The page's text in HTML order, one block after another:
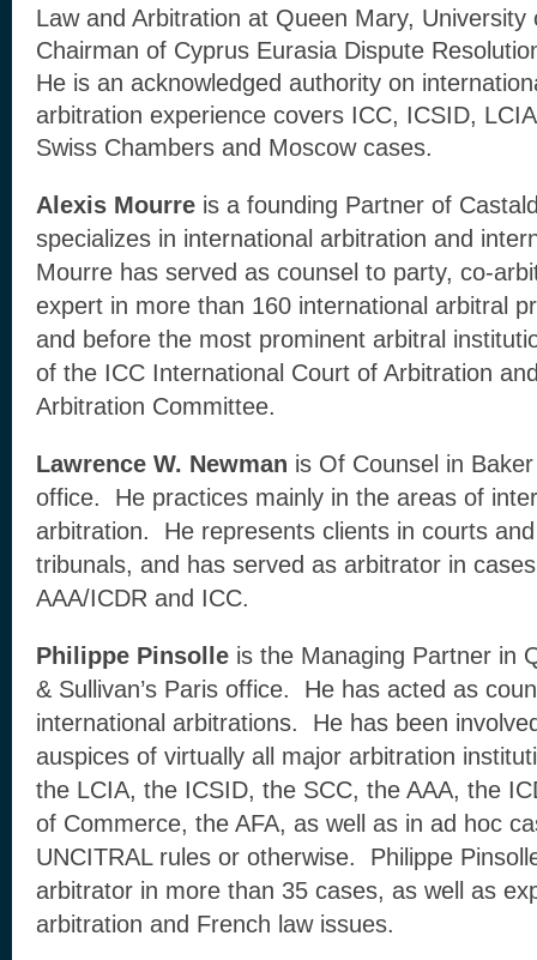
Law and Arbitration at Queen Mary, University
Chairman of Cyprus Eurasia Dispute
He is an acknowledged authority on
arbitration experience covers ICC, ICSID,
Swiss Chambers and Moscow cases.
Alexis Mourre is a founding Partner of
specializes in international arbitration and
Mourre has served as counsel to party, co-
expert in more than 160 international arbitral
and before the most prominent arbitral
of the ICC International Court of Arbitration
Arbitration Committee.
Lawrence W. Newman is Of Counsel in
office. He practices mainly in the areas of
arbitration. He represents clients in courts
tribunals, and has served as arbitrator in
AAA/ICDR and ICC.
Philippe Pinsolle is the Managing Partner in
& Sullivan’s Paris office. He has acted as
international arbitrations. He has been
auspices of virtually all major arbitration
the LCIA, the ICSID, the SCC, the AAA, the
of Commerce, the AFA, as well as in ad hoc
UNCITRAL rules or otherwise. Philippe
arbitrator in more than 35 cases, as well as
arbitration and French law issues.